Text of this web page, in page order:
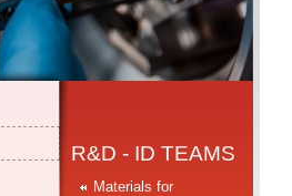
R&D - ID TEAMS
Materials for